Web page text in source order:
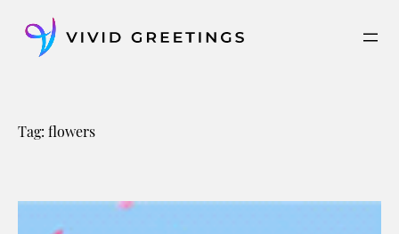
content
Tag: flowers